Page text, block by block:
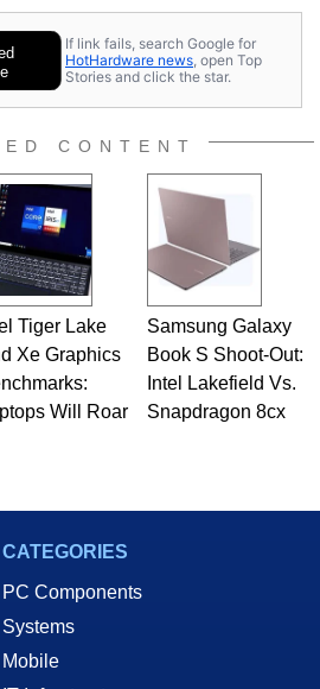
If link fails, search Google for
HotHardware news , open Top
Stories and click the star.
CONTENT
Tiger Lake
Xe Graphics
Will Roar
Samsung Galaxy
Book S Shoot-Out:
Intel Lakefield Vs.
Snapdragon 8cx
CATEGORIES
PC Components
Systems
Mobile